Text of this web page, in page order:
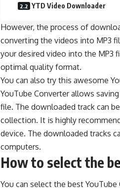
YTD Video Downloader
However, the process of
converting the videos into MP3
your desired video into the MP3
optimal quality format.
You can also try this awesome
YouTube Converter allows
file. The downloaded track can
collection. It is highly
device. The downloaded tracks
computers.
How to select the
You can select the best